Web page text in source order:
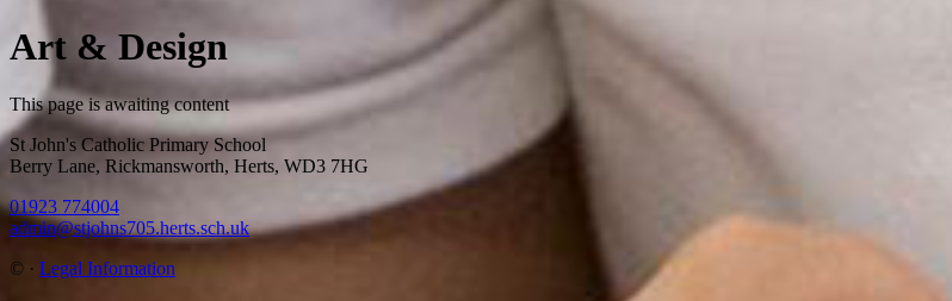
Art & Design
This page is awaiting content
St John's Catholic Primary School
Berry Lane, Rickmansworth, Herts, WD3 7HG
01923 774004
admin@stjohns705.herts.sch.uk
© · Legal Information